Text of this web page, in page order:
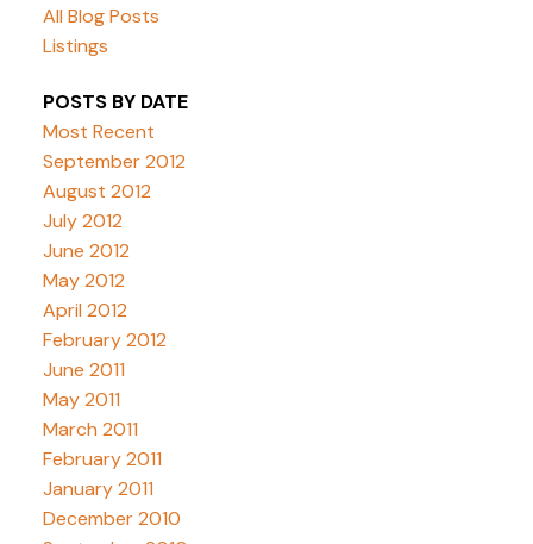
All Blog Posts
Listings
POSTS BY DATE
Most Recent
September 2012
August 2012
July 2012
June 2012
May 2012
April 2012
February 2012
June 2011
May 2011
March 2011
February 2011
January 2011
December 2010